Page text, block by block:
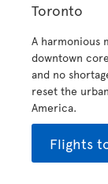
Toronto
A harmonious
downtown
and no
reset the
America.
Flights